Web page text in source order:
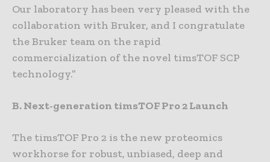
Our laboratory has been very pleased with the
collaboration with Bruker, and I congratulate
the Bruker team on the rapid
commercialization of the novel timsTOF SCP
technology.”
B. Next-generation timsTOF Pro 2 Launch
The timsTOF Pro 2 is the new proteomics
workhorse for robust, unbiased, deep and